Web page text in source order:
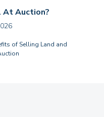
At Auction?
of Selling Land and